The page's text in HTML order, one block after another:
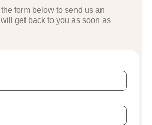
form below to send us an
get back to you as soon as